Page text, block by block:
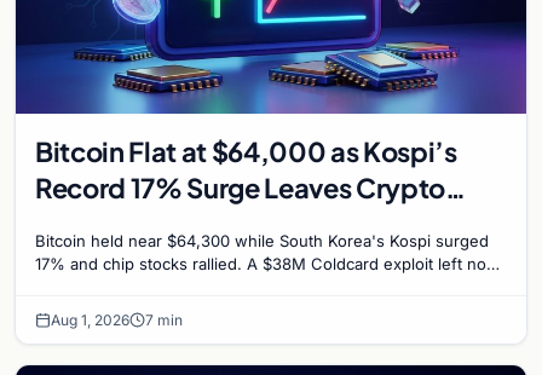
Bitcoin Flat at $64,000 as Kospi’s
Record 17% Surge Leaves Crypto
Bitcoin held near $64,300 while South Korea's Kospi surged
17% and chip stocks rallied. A $38M Coldcard exploit left no
Aug 1, 2026 7 min